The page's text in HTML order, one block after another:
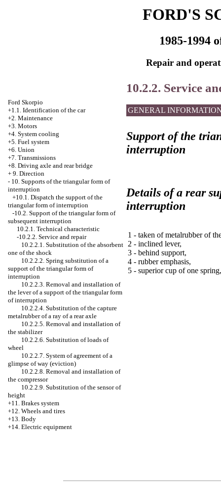
FORD'S
1985-1994
Repair and
Ford Skorpio
+1.1. Identification of the car
+2. Maintenance
+3. Motors
+4. System cooling
+5. Fuel system
+6. Union
+7. Transmissions
+8. Driving axle and rear bridge
+ 9. Direction
- 10. Supports of the triangular form of
interruption
+10.1. Dispatch the support of the
triangular form of interruption
-10.2. Support of the triangular form of
subsequent interruption
10.2.1. Technical characteristic
-10.2.2. Service and repair
10.2.2.1. Substitution of the absorbent
one of the shock
10.2.2.2. Spring substitution of a
support of the triangular form of
interruption
10.2.2.3. Removal and installation of
the lever of a support of the triangular form
of interruption
10.2.2.4. Substitution of the capture
metalrubber of a ray of a rear axle
10.2.2.5. Removal and installation of
the stabilizer
10.2.2.6. Substitution of loads of
wheel
10.2.2.7. System of agreement of a
glimpse of way (eviction)
10.2.2.8. Removal and installation of
the compressor
10.2.2.9. Substitution of the sensor of
height
+11. Brakes system
+12. Wheels and tires
+13. Body
+14. Electric equipment
10.2.2. Service
GENERAL
Support of the
interruption
Details of a rear
interruption
1 - taken of metalrubber of
2 - inclined lever,
3 - behind support,
4 - rubber emphasis,
5 - superior cup of one spring,